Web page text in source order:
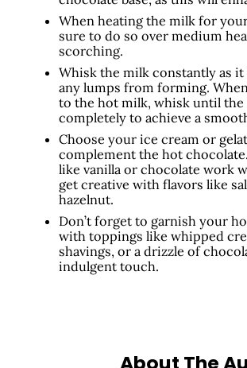
When heating the milk for
sure to do so over medium
scorching.
Whisk the milk constantly as
any lumps from forming.
to the hot milk, whisk until the
completely to achieve a
Choose your ice cream or
complement the hot
like vanilla or chocolate work
get creative with flavors like
hazelnut.
Don’t forget to garnish your
with toppings like whipped
shavings, or a drizzle of
indulgent touch.